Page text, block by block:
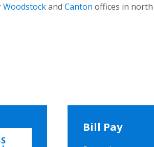
Woodstockand Canton offices in north
Bill Pay